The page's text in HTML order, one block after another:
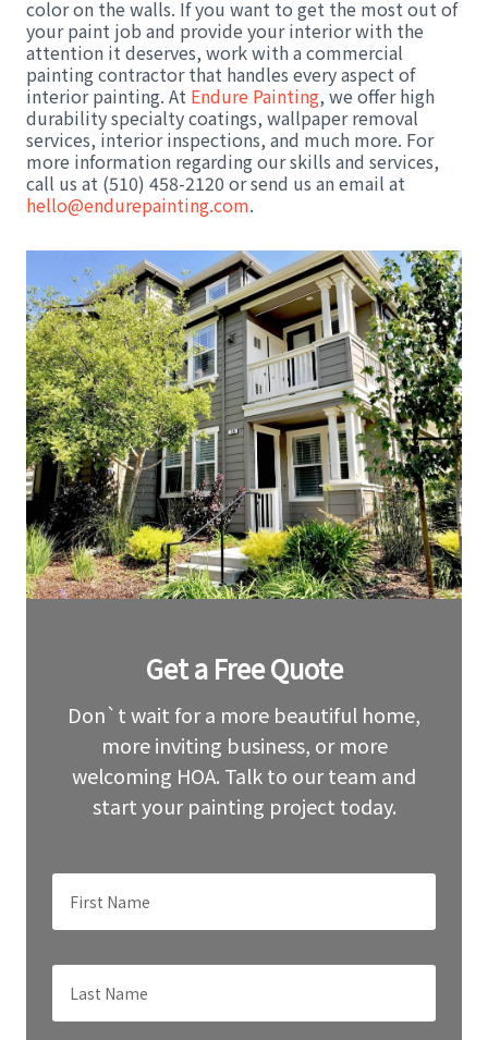
color on the walls. If you want to get the most out of
your paint job and provide your interior with the
attention it deserves, work with a commercial
painting contractor that handles every aspect of
interior painting. At Endure Painting, we offer high
durability specialty coatings, wallpaper removal
services, interior inspections, and much more. For
more information regarding our skills and services,
call us at (510) 458-2120 or send us an email at
hello@endurepainting.com.
blank
Get a Free Quote
Don`t wait for a more beautiful home,
more inviting business, or more
welcoming HOA. Talk to our team and
start your painting project today.